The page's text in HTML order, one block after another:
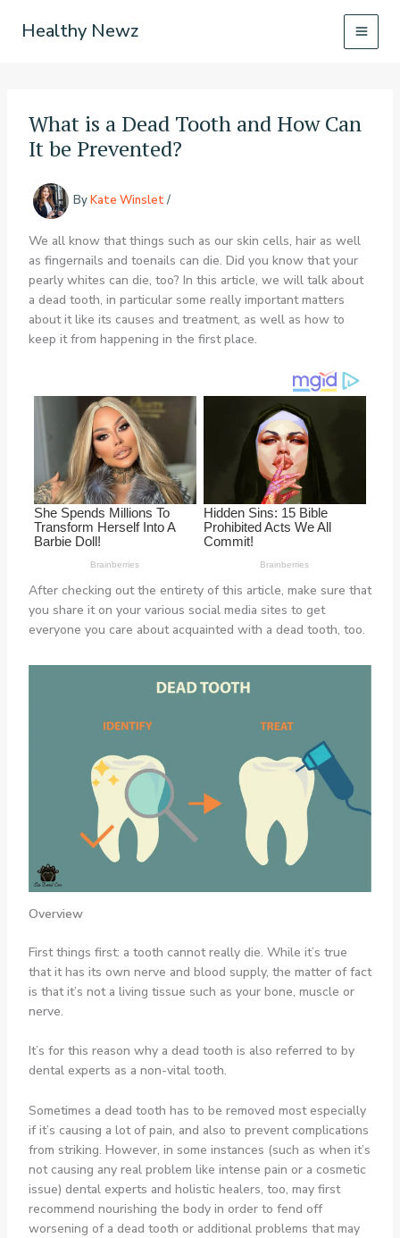
Healthy Newz
What is a Dead Tooth and How Can
It be Prevented?
ByKate Winslet/
We all know that things such as our skin cells, hair as well
as fingernails and toenails can die. Did you know that your
pearly whites can die, too? In this article, we will talk about
a dead tooth, in particular some really important matters
about it like its causes and treatment, as well as how to
keep it from happening in the first place.
After checking out the entirety of this article, make sure that
you share it on your various social media sites to get
everyone you care about acquainted with a dead tooth, too.
Overview
First things first: a tooth cannot really die. While it’s true
that it has its own nerve and blood supply, the matter of fact
is that it’s not a living tissue such as your bone, muscle or
nerve.
It’s for this reason why a dead tooth is also referred to by
dental experts as a non-vital tooth.
Sometimes a dead tooth has to be removed most especially
if it’s causing a lot of pain, and also to prevent complications
from striking. However, in some instances (such as when it’s
not causing any real problem like intense pain or a cosmetic
issue) dental experts and holistic healers, too, may first
recommend nourishing the body in order to fend off
worsening of a dead tooth or additional problems that may